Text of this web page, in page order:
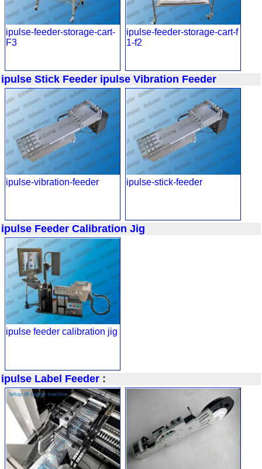
ipulse-feeder-storage-cart-
F3
ipulse-feeder-storage-cart-f
1-f2
ipulse Stick Feeder ipulse Vibration Feeder
ipulse-vibration-feeder ipulse-stick-feeder
ipulse Feeder Calibration Jig
ipulse feeder calibration jig
ipulse Label Feeder: